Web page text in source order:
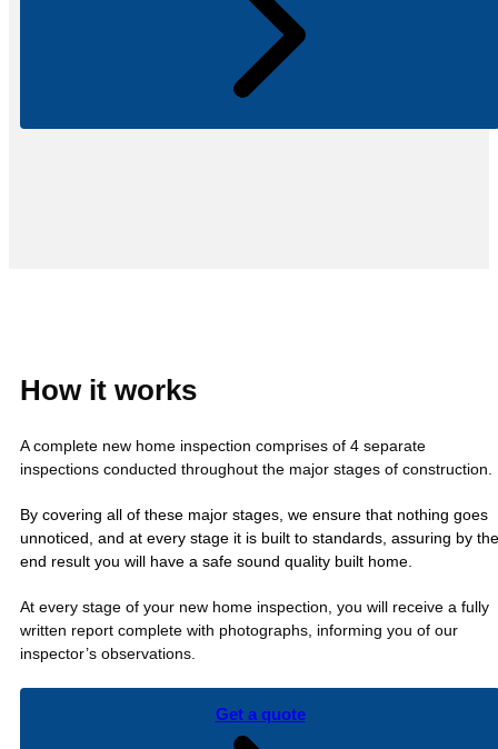
How it works
A complete new home inspection comprises of 4 separate
inspections conducted throughout the major stages of construction.
By covering all of these major stages, we ensure that nothing goes
unnoticed, and at every stage it is built to standards, assuring by the
end result you will have a safe sound quality built home.
At every stage of your new home inspection, you will receive a fully
written report complete with photographs, informing you of our
inspector’s observations.
Get a quote